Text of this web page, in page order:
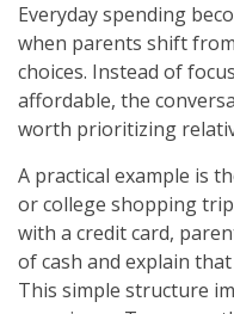
Everyday spending
when parents shift
choices. Instead of
affordable, the
worth prioritizing
A practical example is
or college shopping
with a credit card,
of cash and explain
This simple structure